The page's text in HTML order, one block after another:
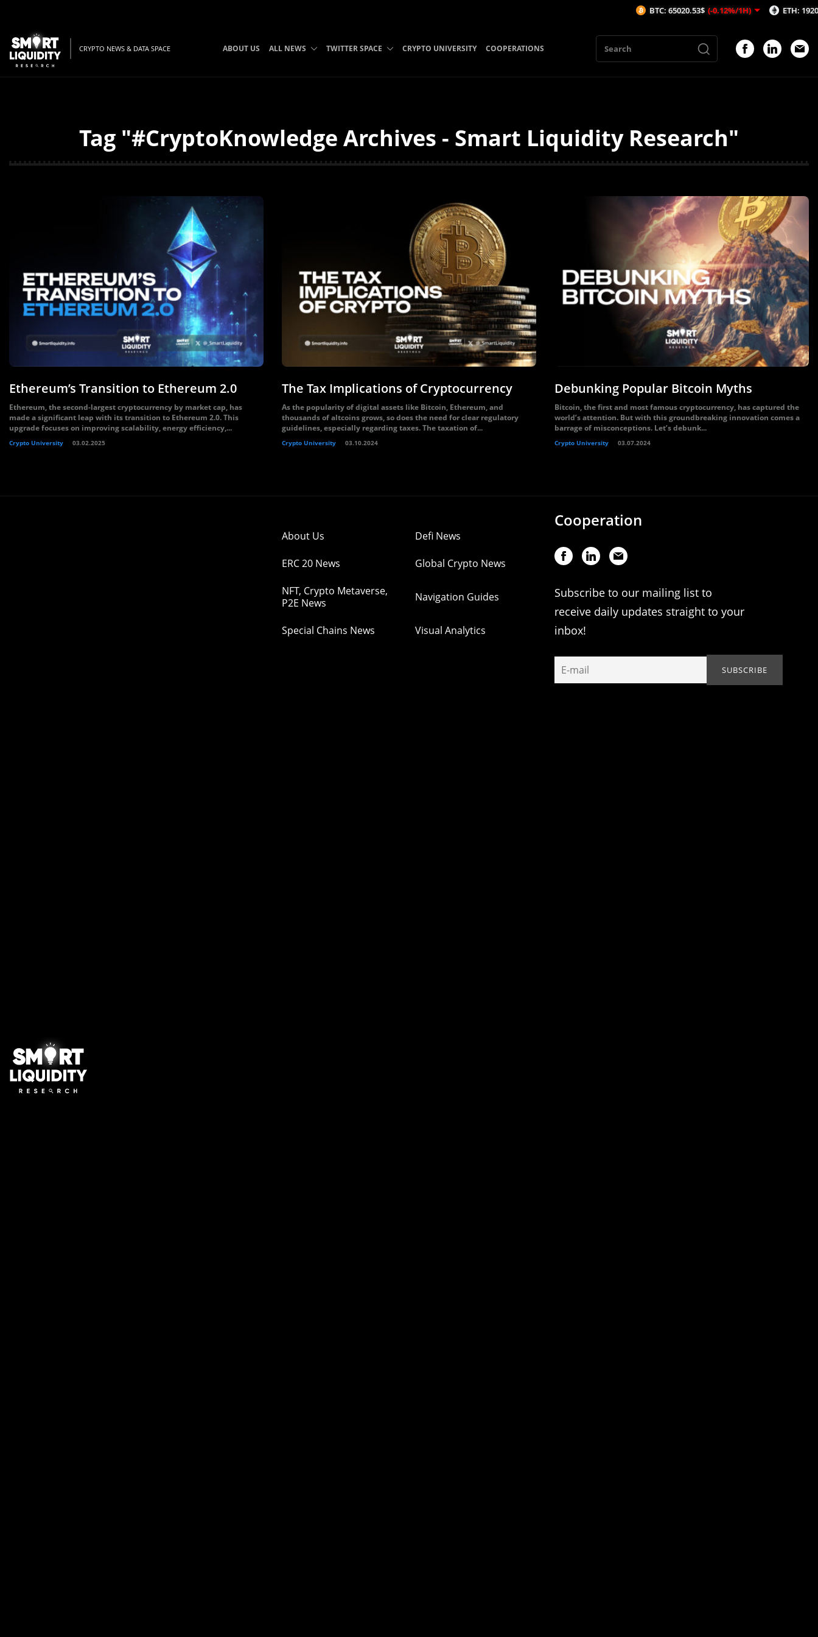
CRYPTO NEWS & DATA SPACE ABOUT US ALL NEWS TWITTER SPACE CRYPTO UNIVERSITY COOPERATIONS
Tag "#CryptoKnowledge Archives - Smart Liquidity Research"
Ethereum’s Transition to Ethereum 2.0
Ethereum, the second-largest cryptocurrency by market cap, has
made a significant leap with its transition to Ethereum 2.0. This
upgrade focuses on improving scalability, energy efficiency,...
Crypto University 03.02.2025
The Tax Implications of Cryptocurrency
As the popularity of digital assets like Bitcoin, Ethereum, and
thousands of altcoins grows, so does the need for clear regulatory
guidelines, especially regarding taxes. The taxation of...
Crypto University 03.10.2024
Debunking Popular Bitcoin Myths
Bitcoin, the first and most famous cryptocurrency, has captured the
world’s attention. But with this groundbreaking innovation comes a
barrage of misconceptions. Let’s debunk...
Crypto University 03.07.2024
About Us Defi News
ERC 20 News Global Crypto News
NFT, Crypto Metaverse,
P2E News
Navigation Guides
Special Chains News Visual Analytics
Cooperation
Subscribe to our mailing list to
receive daily updates straight to your
inbox!
BTC: 65020.53$ (-0.12%/1H) ETH: 1920.56$ (-